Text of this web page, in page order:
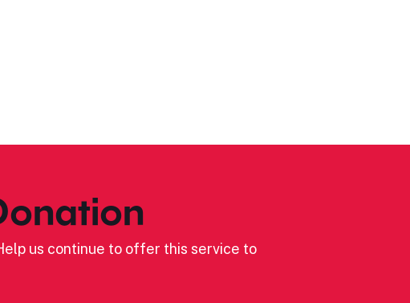
us continue to offer this service to